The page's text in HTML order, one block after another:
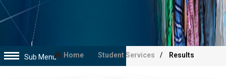
Sub Menu Home Student Services Results